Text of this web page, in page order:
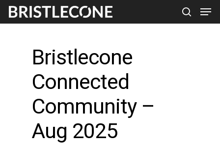
Skip
to
search
Bristlecone
Connected
Community –
Aug 2025